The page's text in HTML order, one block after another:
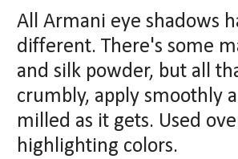
All Armani eye shadows
different. There's some
and silk powder, but all
crumbly, apply smoothly
milled as it gets. Used
highlighting colors.